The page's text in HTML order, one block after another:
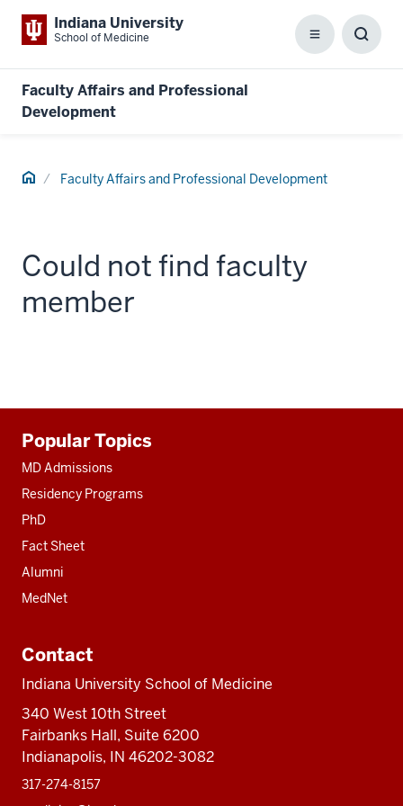
Indiana University
School of Medicine Menu
Faculty Affairs and Professional
Development
Home Faculty Affairs and Professional Development
Could not find faculty
member
resources
Popular Topics
MD Admissions
Residency Programs
PhD
Fact Sheet
Alumni
MedNet
Contact
Indiana University School of Medicine
340 West 10th Street
Fairbanks Hall, Suite 6200
Indianapolis, IN 46202-3082
317-274-8157